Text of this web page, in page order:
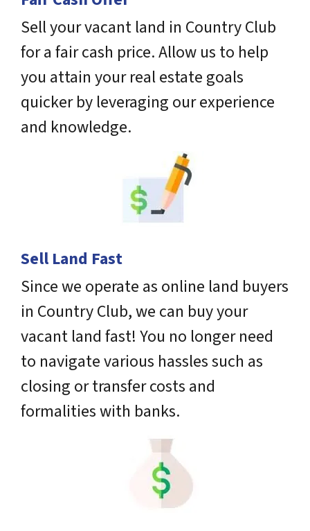
Sell your vacant land in Country Club
for a fair cash price. Allow us to help
you attain your real estate goals
quicker by leveraging our experience
and knowledge.
Sell Land Fast
Since we operate as online land buyers
in Country Club, we can buy your
vacant land fast! You no longer need
to navigate various hassles such as
closing or transfer costs and
formalities with banks.